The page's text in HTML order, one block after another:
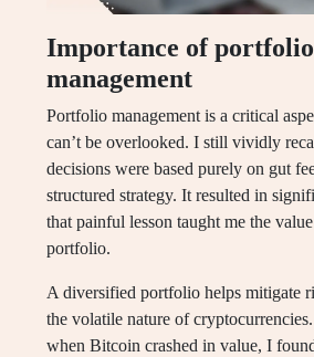
Importance of portfolio
management
Portfolio management is a critical
can’t be overlooked. I still vividly
decisions were based purely on gut
structured strategy. It resulted in
that painful lesson taught me the
portfolio.
A diversified portfolio helps mitigate
the volatile nature of
when Bitcoin crashed in value, I